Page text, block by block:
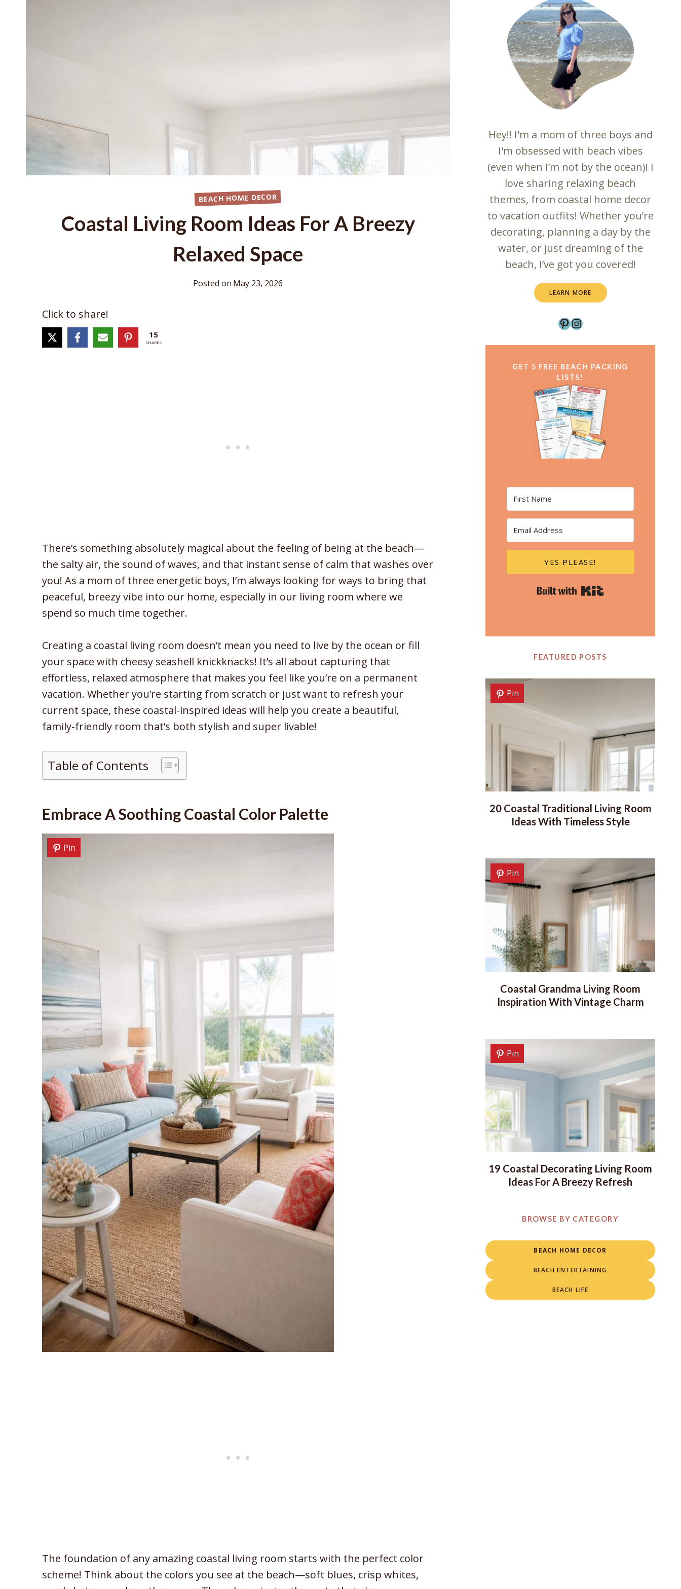
BEACH HOME DECOR
Coastal Living Room Ideas For A Breezy
Relaxed Space
Posted on May 23, 2026
Click to share!
15
SHARES
There’s something absolutely magical about the feeling of being at the beach—
the salty air, the sound of waves, and that instant sense of calm that washes over
you! As a mom of three energetic boys, I’m always looking for ways to bring that
peaceful, breezy vibe into our home, especially in our living room where we
spend so much time together.
Creating a coastal living room doesn’t mean you need to live by the ocean or fill
your space with cheesy seashell knickknacks! It’s all about capturing that
effortless, relaxed atmosphere that makes you feel like you’re on a permanent
vacation. Whether you’re starting from scratch or just want to refresh your
current space, these coastal-inspired ideas will help you create a beautiful,
family-friendly room that’s both stylish and super livable!
Table of Contents
Embrace A Soothing Coastal Color Palette
Pin
The foundation of any amazing coastal living room starts with the perfect color
scheme! Think about the colors you see at the beach—soft blues, crisp whites,
Hey!! I'm a mom of three boys and
I'm obsessed with beach vibes
(even when I’m not by the ocean)! I
love sharing relaxing beach
themes, from coastal home decor
to vacation outfits! Whether you’re
decorating, planning a day by the
water, or just dreaming of the
beach, I’ve got you covered!
LEARN MORE
Pinterest
Instagram
GET 5 FREE BEACH PACKING
LISTS!
YES PLEASE!
FEATURED POSTS
Pin
20 Coastal Traditional Living Room
Ideas With Timeless Style
Pin
Coastal Grandma Living Room
Inspiration With Vintage Charm
Pin
19 Coastal Decorating Living Room
Ideas For A Breezy Refresh
BROWSE BY CATEGORY
BEACH HOME DECOR
BEACH ENTERTAINING
BEACH LIFE